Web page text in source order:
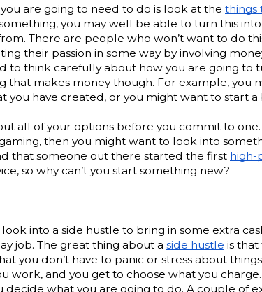
are going to need to do is look at the things
you may well be able to turn this
There are people who won’t want to do
their passion in some way by involving
to think carefully about how you are going to
that makes money though. For example, you
you have created, or you might want to start a
all of your options before you commit to
then you might want to look into
that someone out there started the first high-
so why can’t you start something new?
into a side hustle to bring in some extra
job. The great thing about a side hustle is
you don’t have to panic or stress about
work, and you get to choose what you
decide what you are going to do. A couple of